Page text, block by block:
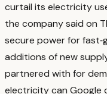
curtail its electricity
the company said on
secure power for
additions of new
partnered with for
electricity can Google